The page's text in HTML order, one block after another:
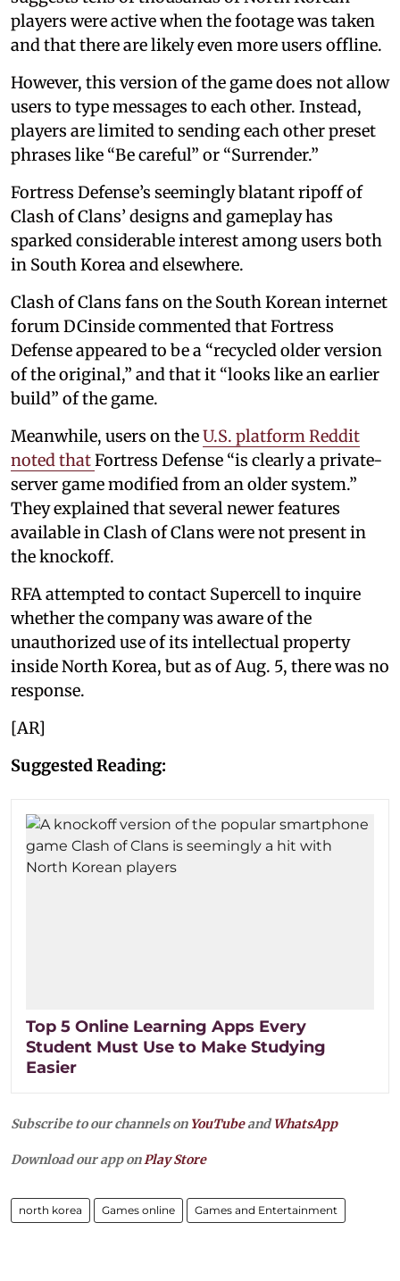
players were active when the footage was taken
and that there are likely even more users offline.
However, this version of the game does not allow
users to type messages to each other. Instead,
players are limited to sending each other preset
phrases like “Be careful” or “Surrender.”
Fortress Defense’s seemingly blatant ripoff of
Clash of Clans’ designs and gameplay has
sparked considerable interest among users both
in South Korea and elsewhere.
Clash of Clans fans on the South Korean internet
forum DCinside commented that Fortress
Defense appeared to be a “recycled older version
of the original,” and that it “looks like an earlier
build” of the game.
Meanwhile, users on theU.S. platform Reddit
noted thatFortress Defense “is clearly a private-
server game modified from an older system.”
They explained that several newer features
available in Clash of Clans were not present in
the knockoff.
RFA attempted to contact Supercell to inquire
whether the company was aware of the
unauthorized use of its intellectual property
inside North Korea, but as of Aug. 5, there was no
response.
[AR]
Suggested Reading:
Top 5 Online Learning Apps Every
Student Must Use to Make Studying
Easier
Subscribe to our channels on YouTubeandWhatsApp
Download our app onPlay Store
north korea Games online Games and Entertainment